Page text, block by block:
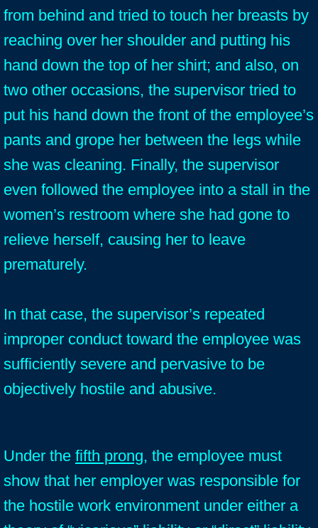
from behind and tried to touch her breasts by
reaching over her shoulder and putting his
hand down the top of her shirt; and also, on
two other occasions, the supervisor tried to
put his hand down the front of the employee’s
pants and grope her between the legs while
she was cleaning. Finally, the supervisor
even followed the employee into a stall in the
women’s restroom where she had gone to
relieve herself, causing her to leave
prematurely.
In that case, the supervisor’s repeated
improper conduct toward the employee was
sufficiently severe and pervasive to be
objectively hostile and abusive.
Under the fifth prong, the employee must
show that her employer was responsible for
the hostile work environment under either a